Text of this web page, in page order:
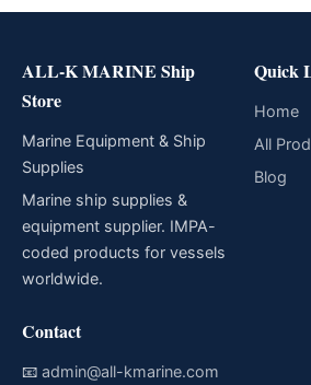
ALL-K MARINE Ship
Store
Marine Equipment & Ship
Supplies
Marine ship supplies &
equipment supplier. IMPA-
coded products for vessels
worldwide.
Quick
Home
All
Blog
Contact
📧 admin@all-kmarine.com